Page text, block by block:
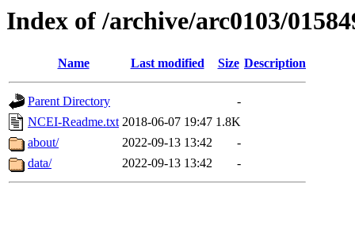
Index of /archive/arc0103/
Name Last modified Size Description
Parent Directory
-
NCEI-Readme.txt 2018-06-07 19:47 1.8K
about/
2022-09-13 13:42
-
data/
2022-09-13 13:42 -